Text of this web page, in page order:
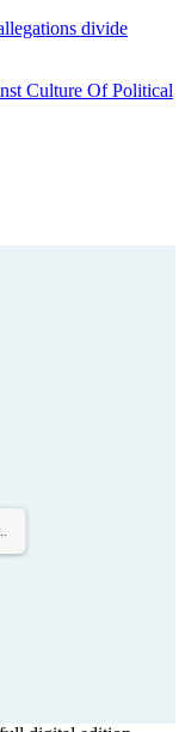
divide
Culture Of Political